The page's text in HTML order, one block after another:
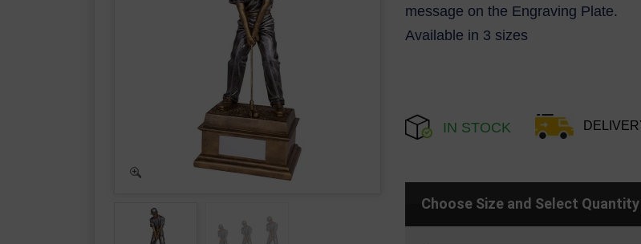
message on the Engraving Plate.
Available in 3 sizes
IN STOCK
Choose Size and Select Quantity